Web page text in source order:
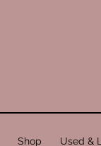
Shop Used &